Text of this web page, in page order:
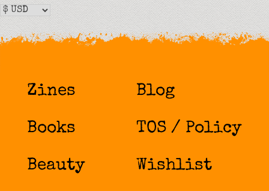
Zines
Books
Beauty
Blog
TOS / Policy
Wishlist